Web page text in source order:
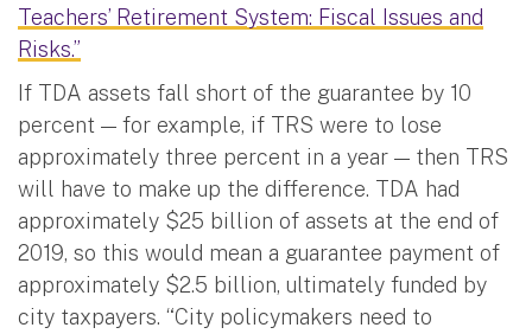
Teachers’ Retirement System: Fiscal Issues and
Risks.”
If TDA assets fall short of the guarantee by 10
percent — for example, if TRS were to lose
approximately three percent in a year — then TRS
will have to make up the difference. TDA had
approximately $25 billion of assets at the end of
2019, so this would mean a guarantee payment of
approximately $2.5 billion, ultimately funded by
city taxpayers. “City policymakers need to